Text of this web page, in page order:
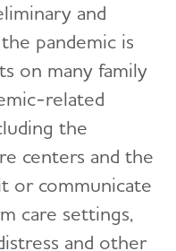
and
pandemic is
on many family
related
the
centers and the
or communicate
care settings,
and other